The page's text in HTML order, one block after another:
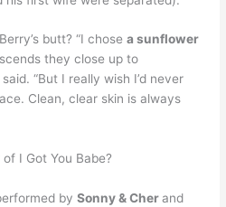
butt? “I chosea sunflower
they close up to
“But I really wish I’d never
Clean, clear skin is always
I Got You Babe?
bySonny & Cherand